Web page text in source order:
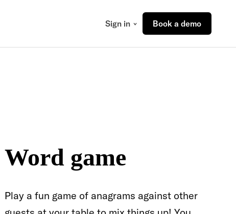
Sign in Book a demo
Word game
Play a fun game of anagrams against other